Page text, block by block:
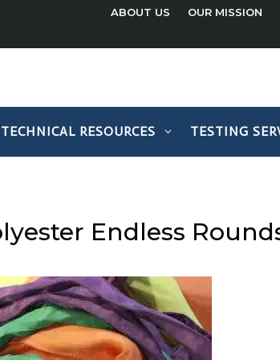
ABOUT US OUR MISSION
TECHNICAL RESOURCES TESTING
Endless